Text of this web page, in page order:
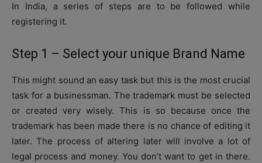
In India, a series of steps are to be followed while
registering it.
Step 1 – Select your unique Brand Name
This might sound an easy task but this is the most crucial
task for a businessman. The trademark must be selected
or created very wisely. This is so because once the
trademark has been made there is no chance of editing it
later. The process of altering later will involve a lot of
legal process and money. You don’t want to get in there.